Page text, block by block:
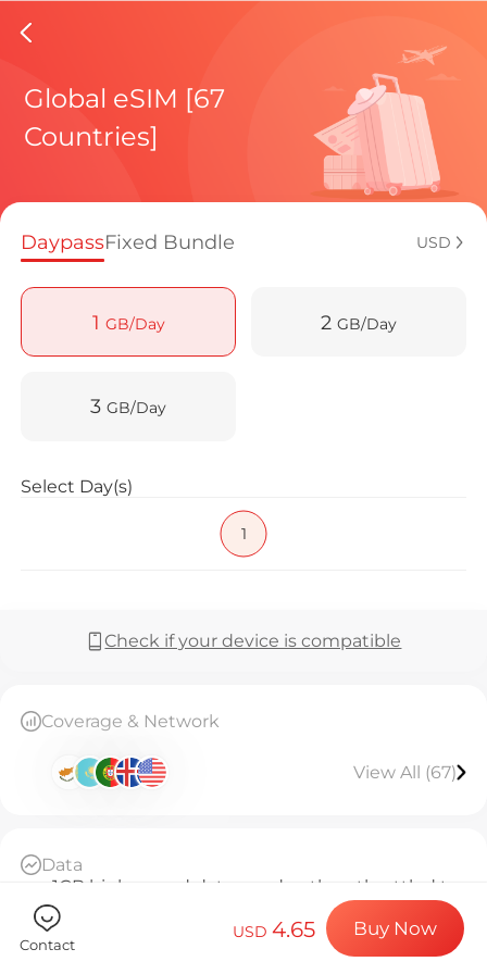
Fiji
Regional
How to
Billion
Choose your
Install your
Enjoy your
Stable
Global eSIM [67
Countries]
DaypassFixed Bundle USD
1 GB/Day 2 GB/Day
3GB/Day
Select Day(s)
1
Check if your device is compatible
Coverage & Network
View All (67)
Data
1GB high-speed data per day, then throttled to
128kbps unlimited
Daily Basis
Since activation, every 24 hours counts as 1 day
Contact
USD4.65 Buy Now